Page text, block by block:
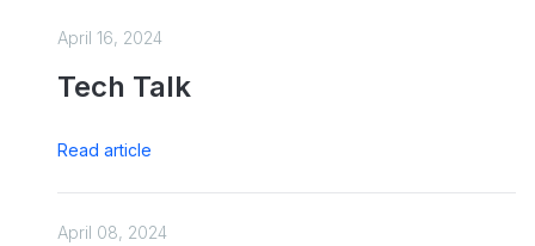
April 16, 2024
Tech Talk
Read article
April 08, 2024